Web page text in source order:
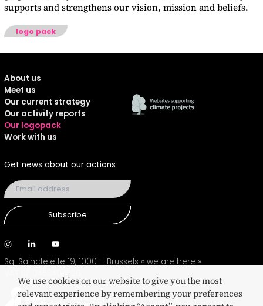
supports and strengthens our vision, mission and beliefs.
logo pack
About us
Meet us
Our current strategy
Our activity reports
Our logopack
Work with us
Get news about our actions
Subscribe
Sq. Sainctelette 19, 1000 – Brussels « we are here »
Culture Action Europe is a
We use cookies on our website to give you the most
relevant experience by remembering your preferences